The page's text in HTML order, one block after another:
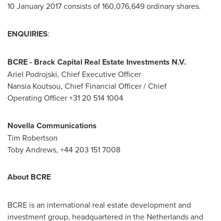
10 January 2017consists of 160,076,649 ordinary shares.
ENQUIRIES:
BCRE - Brack Capital Real Estate Investments N.V.
Ariel Podrojski, Chief Executive Officer
Nansia Koutsou, Chief Financial Officer / Chief
Operating Officer +31 20 514 1004
Novella Communications
Tim Robertson
Toby Andrews, +44 203 151 7008
About BCRE
BCRE is an international real estate development and
investment group, headquartered in the Netherlandsand